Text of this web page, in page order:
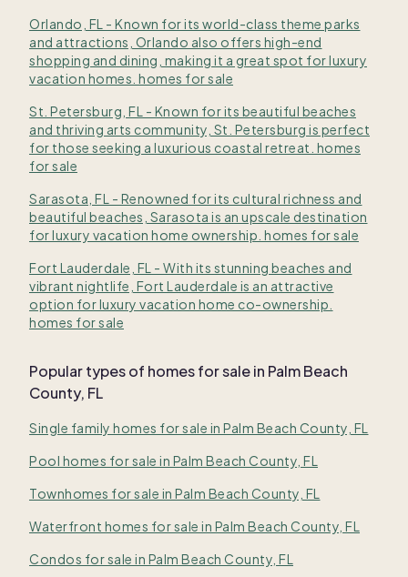
Orlando, FL - Known for its world-class theme parks
and attractions, Orlando also offers high-end
shopping and dining, making it a great spot for luxury
vacation homes. homes for sale
St. Petersburg, FL - Known for its beautiful beaches
and thriving arts community, St. Petersburg is perfect
for those seeking a luxurious coastal retreat. homes
for sale
Sarasota, FL - Renowned for its cultural richness and
beautiful beaches, Sarasota is an upscale destination
for luxury vacation home ownership. homes for sale
Fort Lauderdale, FL - With its stunning beaches and
vibrant nightlife, Fort Lauderdale is an attractive
option for luxury vacation home co-ownership.
homes for sale
Popular types of homes for sale in Palm Beach
County, FL
Single family homes for sale in Palm Beach County, FL
Pool homes for sale in Palm Beach County, FL
Townhomes for sale in Palm Beach County, FL
Waterfront homes for sale in Palm Beach County, FL
Condos for sale in Palm Beach County, FL